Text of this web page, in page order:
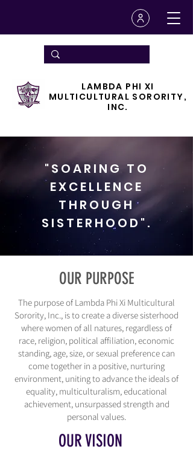
LAMBDA PHI XI
MULTICULTURAL SORORITY,
INC.
"SOARING TO
EXCELLENCE
THROUGH
SISTERHOOD".
OUR PURPOSE
The purpose of Lambda Phi Xi Multicultural
Sorority, Inc., is to create a diverse sisterhood
where women of all natures, regardless of
race, religion, political affiliation, economic
standing, age, size, or sexual preference can
come together in a positive, nurturing
environment, uniting to advance the ideals of
equality, multiculturalism, educational
achievement, unsurpassed strength and
personal values.
OUR VISION